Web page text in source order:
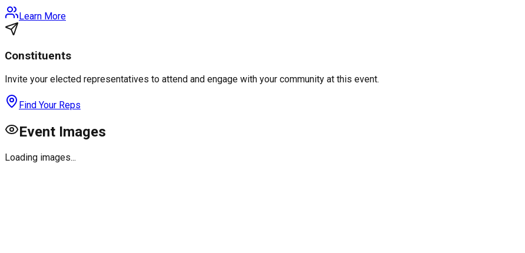
Learn More
Constituents
Invite your elected representatives to attend and engage with your community at this event.
Find Your Reps
Event Images
Loading images...